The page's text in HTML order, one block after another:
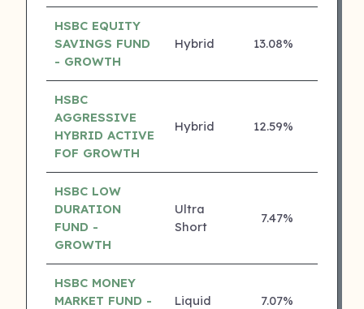
HSBC EQUITY
SAVINGS FUND
- GROWTH
Hybrid 13.08%
HSBC
AGGRESSIVE
HYBRID ACTIVE
FOF GROWTH
Hybrid 12.59%
HSBC LOW
DURATION
FUND -
GROWTH
Ultra
Short
7.47%
HSBC MONEY
MARKET FUND -
Liquid 7.07%